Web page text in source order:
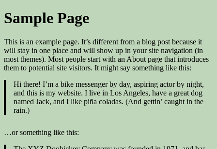
Sample Page
This is an example page. It’s different from a blog post because it
will stay in one place and will show up in your site navigation (in
most themes). Most people start with an About page that introduces
them to potential site visitors. It might say something like this:
Hi there! I’m a bike messenger by day, aspiring actor by night,
and this is my website. I live in Los Angeles, have a great dog
named Jack, and I like piña coladas. (And gettin’ caught in the
rain.)
…or something like this: